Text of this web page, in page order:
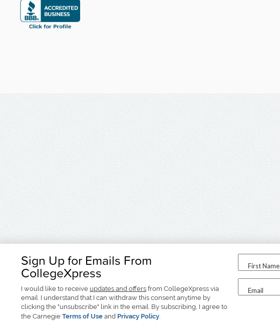
Sign Up for Emails From
CollegeXpress
I would like to receive updates and offers from CollegeXpress via
email. I understand that I can withdraw this consent anytime by
clicking the "unsubscribe" link in the email. By subscribing, I agree to
the Carnegie Terms of Use and Privacy Policy.
First Name
Email